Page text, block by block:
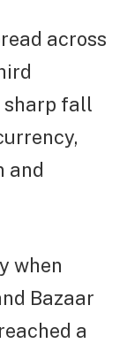
across
sharp fall
and
when
Bazaar
a